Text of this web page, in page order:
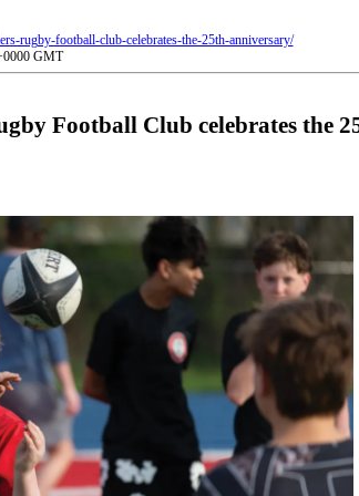
rugby-football-club-celebrates-the-25th-anniversary/
GMT
Football Club celebrates the